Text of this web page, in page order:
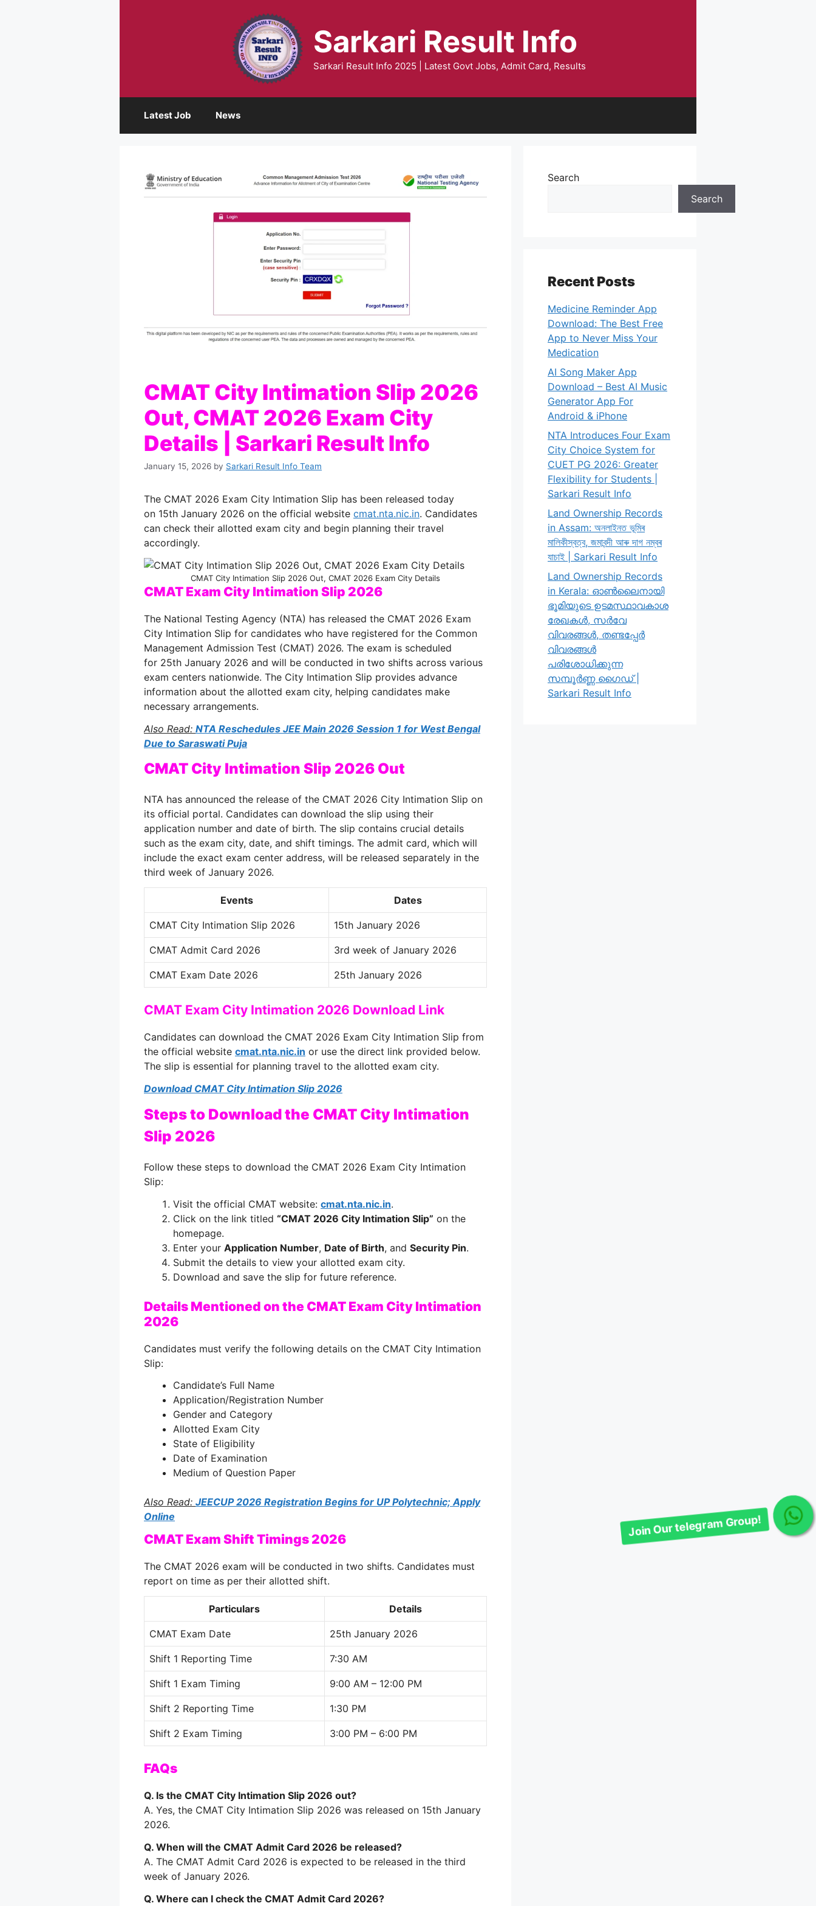
Sarkari Result Info
Sarkari Result Info 2025 | Latest Govt Jobs, Admit Card, Results
Latest Job News
CMAT City Intimation Slip 2026
Out, CMAT 2026 Exam City
Details | Sarkari Result Info
January 15, 2026 by Sarkari Result Info Team
The CMAT 2026 Exam City Intimation Slip has been released today
on 15th January 2026 on the official website cmat.nta.nic.in. Candidates
can check their allotted exam city and begin planning their travel
accordingly.
CMAT City Intimation Slip 2026 Out, CMAT 2026 Exam City Details
CMAT Exam City Intimation Slip 2026
The National Testing Agency (NTA) has released the CMAT 2026 Exam
City Intimation Slip for candidates who have registered for the Common
Management Admission Test (CMAT) 2026. The exam is scheduled
for 25th January 2026 and will be conducted in two shifts across various
exam centers nationwide. The City Intimation Slip provides advance
information about the allotted exam city, helping candidates make
necessary arrangements.
Also Read: NTA Reschedules JEE Main 2026 Session 1 for West Bengal
Due to Saraswati Puja
CMAT City Intimation Slip 2026 Out
NTA has announced the release of the CMAT 2026 City Intimation Slip on
its official portal. Candidates can download the slip using their
application number and date of birth. The slip contains crucial details
such as the exam city, date, and shift timings. The admit card, which will
include the exact exam center address, will be released separately in the
third week of January 2026.
Events Dates
CMAT City Intimation Slip 2026 15th January 2026
CMAT Admit Card 2026 3rd week of January 2026
CMAT Exam Date 2026 25th January 2026
CMAT Exam City Intimation 2026 Download Link
Candidates can download the CMAT 2026 Exam City Intimation Slip from
the official website cmat.nta.nic.in or use the direct link provided below.
The slip is essential for planning travel to the allotted exam city.
Download CMAT City Intimation Slip 2026
Steps to Download the CMAT City Intimation
Slip 2026
Follow these steps to download the CMAT 2026 Exam City Intimation
Slip:
Visit the official CMAT website: cmat.nta.nic.in.
Click on the link titled “CMAT 2026 City Intimation Slip” on the
homepage.
Enter your Application Number, Date of Birth, and Security Pin.
Submit the details to view your allotted exam city.
Download and save the slip for future reference.
Details Mentioned on the CMAT Exam City Intimation
2026
Candidates must verify the following details on the CMAT City Intimation
Slip:
Candidate’s Full Name
Application/Registration Number
Gender and Category
Allotted Exam City
State of Eligibility
Date of Examination
Medium of Question Paper
Also Read: JEECUP 2026 Registration Begins for UP Polytechnic; Apply
Online
CMAT Exam Shift Timings 2026
The CMAT 2026 exam will be conducted in two shifts. Candidates must
report on time as per their allotted shift.
Particulars Details
CMAT Exam Date 25th January 2026
Shift 1 Reporting Time 7:30 AM
Shift 1 Exam Timing 9:00 AM – 12:00 PM
Shift 2 Reporting Time 1:30 PM
Shift 2 Exam Timing 3:00 PM – 6:00 PM
FAQs
Q. Is the CMAT City Intimation Slip 2026 out?
A. Yes, the CMAT City Intimation Slip 2026 was released on 15th January
2026.
Q. When will the CMAT Admit Card 2026 be released?
A. The CMAT Admit Card 2026 is expected to be released in the third
week of January 2026.
Q. Where can I check the CMAT Admit Card 2026?
Search
Search
Recent Posts
Medicine Reminder App
Download: The Best Free
App to Never Miss Your
Medication
AI Song Maker App
Download – Best AI Music
Generator App For
Android & iPhone
NTA Introduces Four Exam
City Choice System for
CUET PG 2026: Greater
Flexibility for Students |
Sarkari Result Info
Land Ownership Records
in Assam: অনলাইনত ভূমিৰ
মালিকীস্বত্ব, জমাবন্দী আৰু দাগ নম্বৰ
যাচাই | Sarkari Result Info
Land Ownership Records
in Kerala: ഓൺലൈനായി
ഭൂമിയുടെ ഉടമസ്ഥാവകാശ
രേഖകൾ, സർവേ
വിവരങ്ങൾ, തണ്ടപ്പേർ
വിവരങ്ങൾ
പരിശോധിക്കുന്ന
സമ്പൂർണ്ണ ഗൈഡ് |
Sarkari Result Info
Join Our telegram Group!